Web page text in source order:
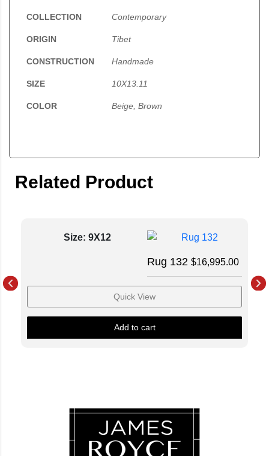
COLLECTION Contemporary
ORIGIN Tibet
CONSTRUCTION Handmade
SIZE 10X13.11
COLOR Beige, Brown
Related Product
Rug 132 $16,995.00
Size: 9X12
Quick View
Add to cart